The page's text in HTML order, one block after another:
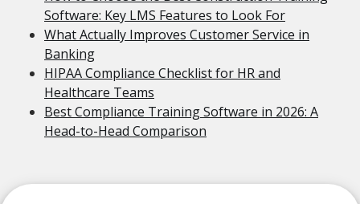
Software: Key LMS Features to Look For
What Actually Improves Customer Service in
Banking
HIPAA Compliance Checklist for HR and
Healthcare Teams
Best Compliance Training Software in 2026: A
Head-to-Head Comparison